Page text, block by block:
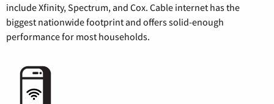
include Xfinity, Spectrum, and Cox. Cable internet has the
biggest nationwide footprint and offers solid-enough
performance for most households.